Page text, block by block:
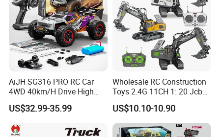
AiJH SG316 PRO RC Car
4WD 40km/H Drive High
Speed RC Truck RC Auto
Racing Remote Control Car
US$32.99-35.99
Wholesale RC Construction
Toys 2.4G 11CH 1: 20 Jcb
Metal Digger Car RC Crane
Alloy Truck with Light and
Sound Remote Control
Excavator Toy
US$10.10-10.90